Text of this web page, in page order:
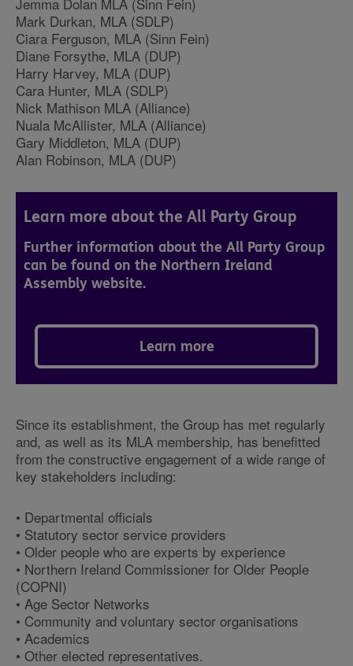
Mark Durkan, MLA (SDLP)
Ciara Ferguson, MLA (Sinn Fein)
Diane Forsythe, MLA (DUP)
Harry Harvey, MLA (DUP)
Cara Hunter, MLA (SDLP)
Nick Mathison MLA (Alliance)
Nuala McAllister, MLA (Alliance)
Gary Middleton, MLA (DUP)
Alan Robinson, MLA (DUP)
Learn more about the All Party Group
Further information about the All Party Group
can be found on the Northern Ireland
Assembly website.
Learn more
Since its establishment, the Group has met regularly
and, as well as its MLA membership, has benefitted
from the constructive engagement of a wide range of
key stakeholders including:
• Departmental officials
• Statutory sector service providers
• Older people who are experts by experience
• Northern Ireland Commissioner for Older People
(COPNI)
• Age Sector Networks
• Community and voluntary sector organisations
• Academics
• Other elected representatives.